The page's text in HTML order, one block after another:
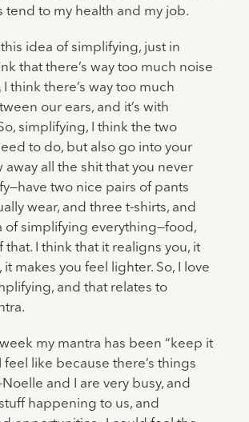
tend to my health and my job.
this idea of simplifying, just in
that there’s way too much noise
think there’s way too much
our ears, and it’s with
simplifying, I think the two
to do, but also go into your
away all the shit that you never
two nice pairs of pants
wear, and three t-shirts, and
of simplifying everything—food,
that. I think that it realigns you, it
it makes you feel lighter. So, I love
and that relates to
my mantra has been “keep it
feel like because there’s things
and I are very busy, and
happening to us, and